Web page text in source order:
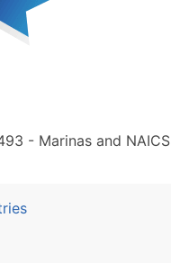
- Marinas and NAICS